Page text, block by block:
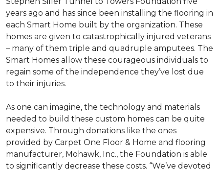
years ago and has since been installing the flooring in
each Smart Home built by the organization. These
homes are given to catastrophically injured veterans
– many of them triple and quadruple amputees. The
Smart Homes allow these courageous individuals to
regain some of the independence they’ve lost due
to their injuries.
As one can imagine, the technology and materials
needed to build these custom homes can be quite
expensive. Through donations like the ones
provided by Carpet One Floor & Home and flooring
manufacturer, Mohawk, Inc., the Foundation is able
to significantly decrease these costs. “We’ve devoted